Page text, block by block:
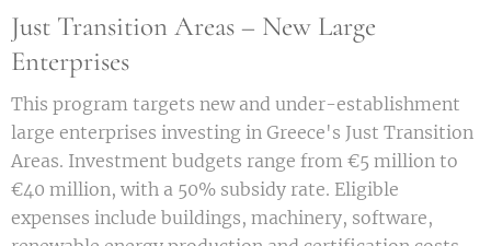
Just Transition Areas – New Large
Enterprises
This program targets new and under-establishment
large enterprises investing in Greece's Just Transition
Areas. Investment budgets range from €5 million to
€40 million, with a 50% subsidy rate. Eligible
expenses include buildings, machinery, software,